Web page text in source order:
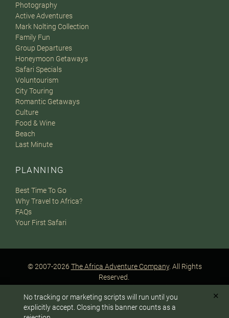
To answer any questions or customize your safari:
Photography
Active Adventures
Mark Nolting Collection
Family Fun
Group Departures
Honeymoon Getaways
Safari Specials
Voluntourism
City Touring
Romantic Getaways
Culture
Food & Wine
Beach
Last Minute
PLANNING
Best Time To Go
Why Travel to Africa?
FAQs
Your First Safari
© 2007-2026 The Africa Adventure Company. All Rights
Reserved.
Privacy Policy
Terms of Website Use
Sitemap
A PaperStreet Web Design
No tracking or marketing scripts will run until you
explicitly accept. Closing this banner counts as a
✕